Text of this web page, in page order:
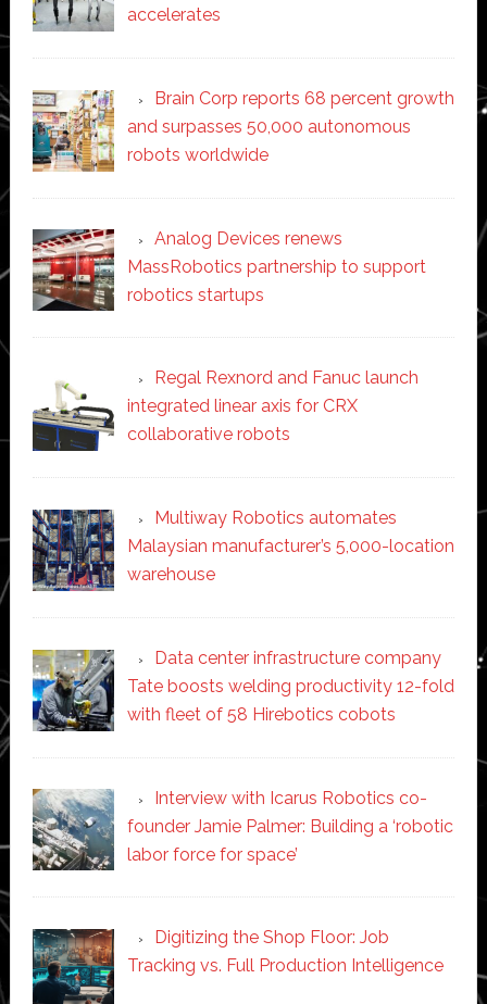
accelerates
Brain Corp reports 68 percent growth
and surpasses 50,000 autonomous
robots worldwide
Analog Devices renews
MassRobotics partnership to support
robotics startups
Regal Rexnord and Fanuc launch
integrated linear axis for CRX
collaborative robots
Multiway Robotics automates
Malaysian manufacturer’s 5,000-location
warehouse
Data center infrastructure company
Tate boosts welding productivity 12-fold
with fleet of 58 Hirebotics cobots
Interview with Icarus Robotics co-
founder Jamie Palmer: Building a ‘robotic
labor force for space’
Digitizing the Shop Floor: Job
Tracking vs. Full Production Intelligence